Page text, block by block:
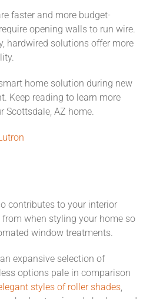
faster and more budget-
opening walls to run wire.
hardwired solutions offer more
home solution during new
Keep reading to learn more
Scottsdale, AZ home.
contributes to your interior
when styling your home so
window treatments.
expansive selection of
options pale in comparison
styles of roller shades,